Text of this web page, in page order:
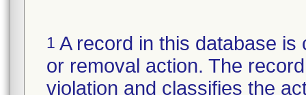
1 A record in this database
or removal action. The
violation and classifies the